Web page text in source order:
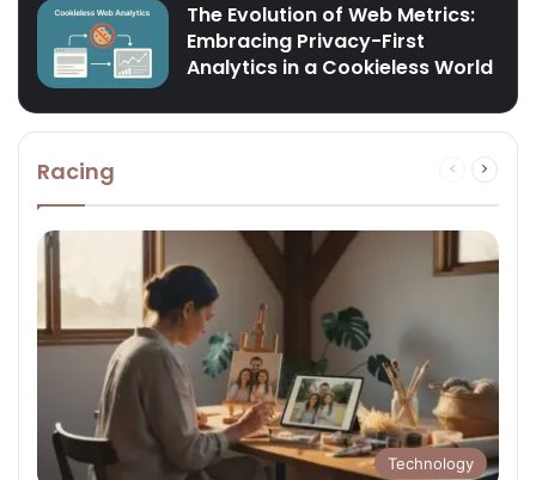
The Evolution of Web Metrics:
Embracing Privacy-First
Analytics in a Cookieless World
Racing
Previous
Technology